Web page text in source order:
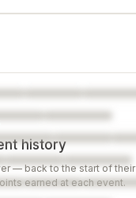
history
— back to the start of their
earned at each event.